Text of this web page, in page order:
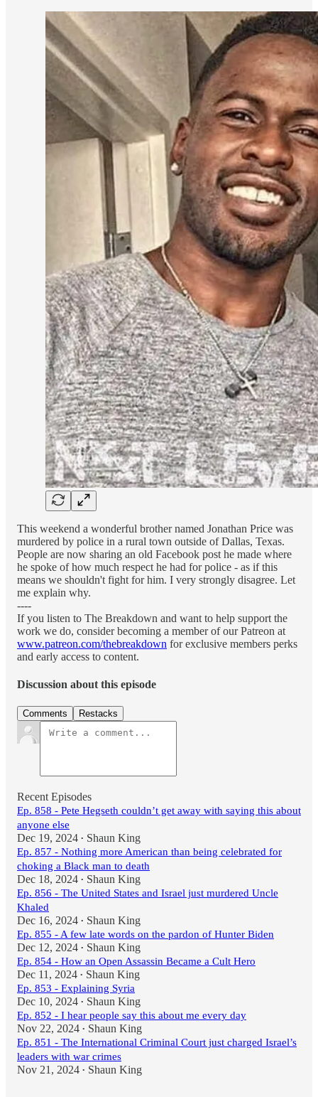
This weekend a wonderful brother named Jonathan Price was
murdered by police in a rural town outside of Dallas, Texas.
People are now sharing an old Facebook post he made where
he spoke of how much respect he had for police - as if this
means we shouldn't fight for him. I very strongly disagree. Let
me explain why.
----
If you listen to The Breakdown and want to help support the
work we do, consider becoming a member of our Patreon at
www.patreon.com/thebreakdown for exclusive members perks
and early access to content.
Discussion about this episode
Comments Restacks
Recent Episodes
Ep. 858 - Pete Hegseth couldn’t get away with saying this about
anyone else
Dec 19, 2024 • Shaun King
Ep. 857 - Nothing more American than being celebrated for
choking a Black man to death
Dec 18, 2024 • Shaun King
Ep. 856 - The United States and Israel just murdered Uncle
Khaled
Dec 16, 2024 • Shaun King
Ep. 855 - A few late words on the pardon of Hunter Biden
Dec 12, 2024 • Shaun King
Ep. 854 - How an Open Assassin Became a Cult Hero
Dec 11, 2024 • Shaun King
Ep. 853 - Explaining Syria
Dec 10, 2024 • Shaun King
Ep. 852 - I hear people say this about me every day
Nov 22, 2024 • Shaun King
Ep. 851 - The International Criminal Court just charged Israel’s
leaders with war crimes
Nov 21, 2024 • Shaun King